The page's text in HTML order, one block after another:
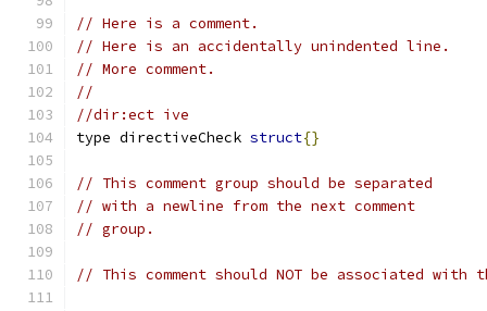
// Here is a comment.
// Here is an accidentally unindented line.
// More comment.
//
//dir:ect ive
type directiveCheck struct{}
// This comment group should be separated
// with a newline from the next comment
// group.
// This comment should NOT be associated